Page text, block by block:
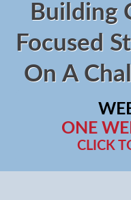
Building
Focused
On A
ONE
CLICK